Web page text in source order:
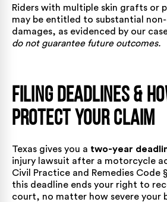
Riders with multiple skin grafts or
may be entitled to substantial
damages, as evidenced by our
do not guarantee future outcomes.
Filing Deadlines &
Protect Your Claim
Texas gives you a two-year
injury lawsuit after a motorcycle
Civil Practice and Remedies Code
this deadline ends your right to
court, no matter how severe your